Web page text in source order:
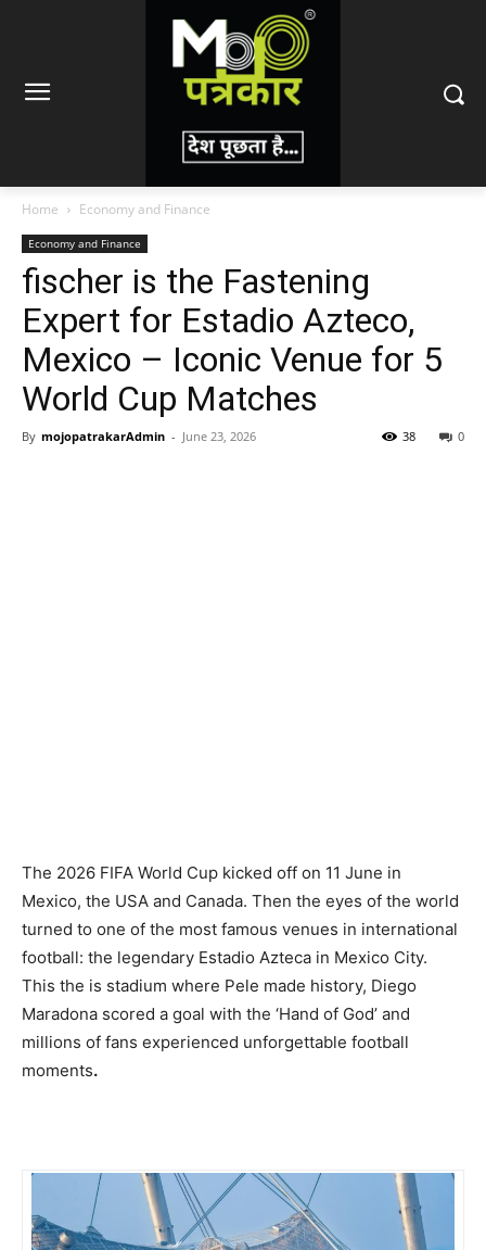
Home Economy and Finance
Economy and Finance
fischer is the Fastening
Expert for Estadio Azteco,
Mexico – Iconic Venue for 5
World Cup Matches
By mojopatrakarAdmin - June 23, 2026 0
38
The 2026 FIFA World Cup kicked off on 11 June in
Mexico, the USA and Canada. Then the eyes of the world
turned to one of the most famous venues in international
football: the legendary Estadio Azteca in Mexico City.
This the is stadium where Pele made history, Diego
Maradona scored a goal with the ‘Hand of God’ and
millions of fans experienced unforgettable football
moments.